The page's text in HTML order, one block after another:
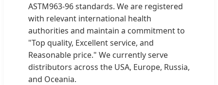
ASTM963-96 standards. We are registered
with relevant international health
authorities and maintain a commitment to
"Top quality, Excellent service, and
Reasonable price." We currently serve
distributors across the USA, Europe, Russia,
and Oceania.